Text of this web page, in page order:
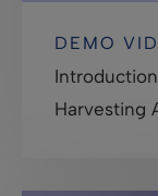
DEMO
Harvesting